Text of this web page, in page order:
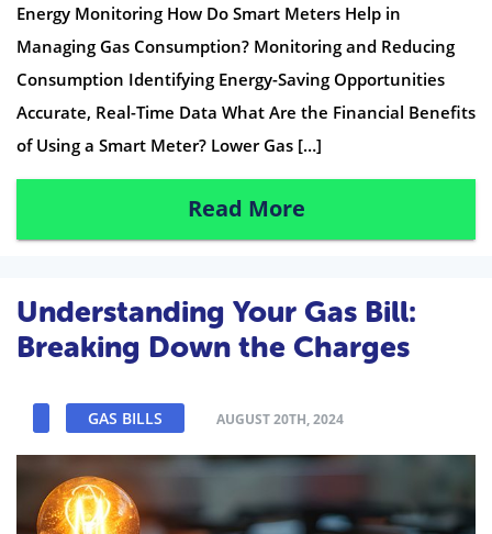
Energy Monitoring How Do Smart Meters Help in
Managing Gas Consumption? Monitoring and Reducing
Consumption Identifying Energy-Saving Opportunities
Accurate, Real-Time Data What Are the Financial Benefits
of Using a Smart Meter? Lower Gas […]
Read More
Understanding Your Gas Bill:
Breaking Down the Charges
GAS BILLS AUGUST 20TH, 2024